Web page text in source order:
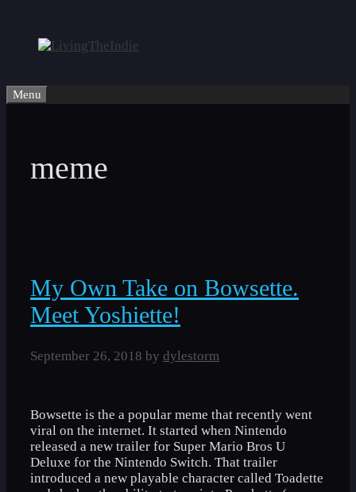
content
Menu
meme
My Own Take on Bowsette.
Meet Yoshiette!
September 26, 2018 by dylestorm
Bowsette is the a popular meme that recently went
viral on the internet. It started when Nintendo
released a new trailer for Super Mario Bros U
Deluxe for the Nintendo Switch. That trailer
introduced a new playable character called Toadette